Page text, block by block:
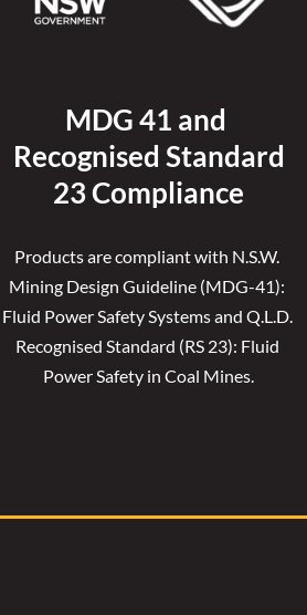
MDG 41 and
Recognised Standard
23 Compliance
Products are compliant with N.S.W.
Mining Design Guideline (MDG-41):
Fluid Power Safety Systems and Q.L.D.
Recognised Standard (RS 23): Fluid
Power Safety in Coal Mines.